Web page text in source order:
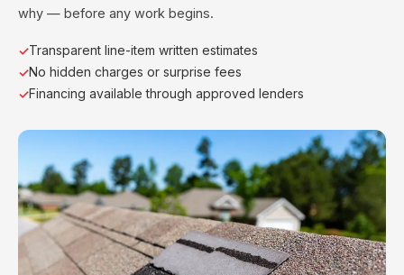
why — before any work begins.
Transparent line-item written estimates
No hidden charges or surprise fees
Financing available through approved lenders